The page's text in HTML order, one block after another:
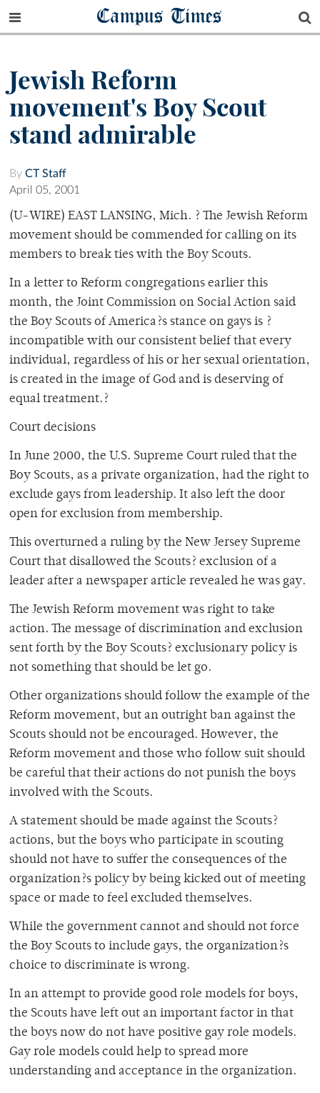
Campus Times
Jewish Reform
movement's Boy Scout
stand admirable
By CT Staff
April 05, 2001
(U-WIRE) EAST LANSING, Mich. ? The Jewish Reform
movement should be commended for calling on its
members to break ties with the Boy Scouts.
In a letter to Reform congregations earlier this
month, the Joint Commission on Social Action said
the Boy Scouts of America?s stance on gays is ?
incompatible with our consistent belief that every
individual, regardless of his or her sexual orientation,
is created in the image of God and is deserving of
equal treatment.?
Court decisions
In June 2000, the U.S. Supreme Court ruled that the
Boy Scouts, as a private organization, had the right to
exclude gays from leadership. It also left the door
open for exclusion from membership.
This overturned a ruling by the New Jersey Supreme
Court that disallowed the Scouts? exclusion of a
leader after a newspaper article revealed he was gay.
The Jewish Reform movement was right to take
action. The message of discrimination and exclusion
sent forth by the Boy Scouts? exclusionary policy is
not something that should be let go.
Other organizations should follow the example of the
Reform movement, but an outright ban against the
Scouts should not be encouraged. However, the
Reform movement and those who follow suit should
be careful that their actions do not punish the boys
involved with the Scouts.
A statement should be made against the Scouts?
actions, but the boys who participate in scouting
should not have to suffer the consequences of the
organization?s policy by being kicked out of meeting
space or made to feel excluded themselves.
While the government cannot and should not force
the Boy Scouts to include gays, the organization?s
choice to discriminate is wrong.
In an attempt to provide good role models for boys,
the Scouts have left out an important factor in that
the boys now do not have positive gay role models.
Gay role models could help to spread more
understanding and acceptance in the organization.